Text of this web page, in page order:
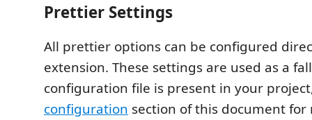
Prettier Settings
All prettier options can be configured
extension. These settings are used as a
configuration file is present in your
configuration section of this document for